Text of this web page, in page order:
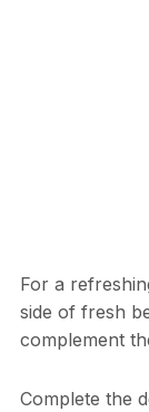
For a
side of fresh
complement
Complete the